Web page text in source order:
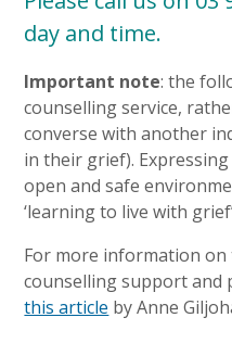
day and time.
Important note: the
counselling service,
converse with another
in their grief).
open and safe
‘learning to live with
For more information
counselling support and
this article by Anne